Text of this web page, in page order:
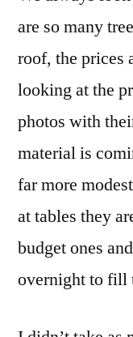
are so many
roof, the prices
looking at the
photos with
material is
far more
at tables they
budget ones
overnight to fill